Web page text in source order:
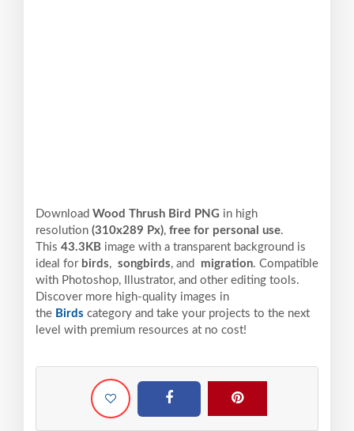
Download Wood Thrush Bird PNG in high
resolution (310x289 Px), free for personal use.
This 43.3KB image with a transparent background is
ideal for birds, songbirds, and migration. Compatible
with Photoshop, Illustrator, and other editing tools.
Discover more high-quality images in
the Birds category and take your projects to the next
level with premium resources at no cost!